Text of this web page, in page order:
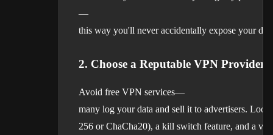
—
this way you'll never accidentally expose your
2. Choose a Reputable VPN Provider
Avoid free VPN services—
many log your data and sell it to advertisers.
256 or ChaCha20), a kill switch feature, and a